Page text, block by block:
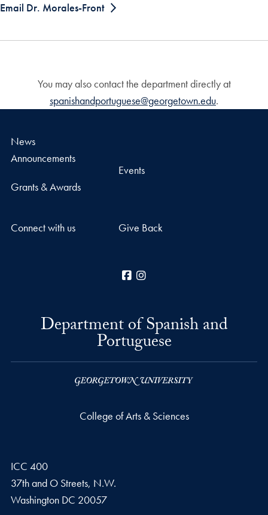
Email Dr. Morales-Front
You may also contact the department directly at
spanishandportuguese@georgetown.edu.
News
Announcements
Grants & Awards
Events
Connect with us Give Back
Facebook
Department of Spanish and
Portuguese
College of Arts & Sciences
ICC 400
37th and O Streets, N.W.
Washington DC 20057